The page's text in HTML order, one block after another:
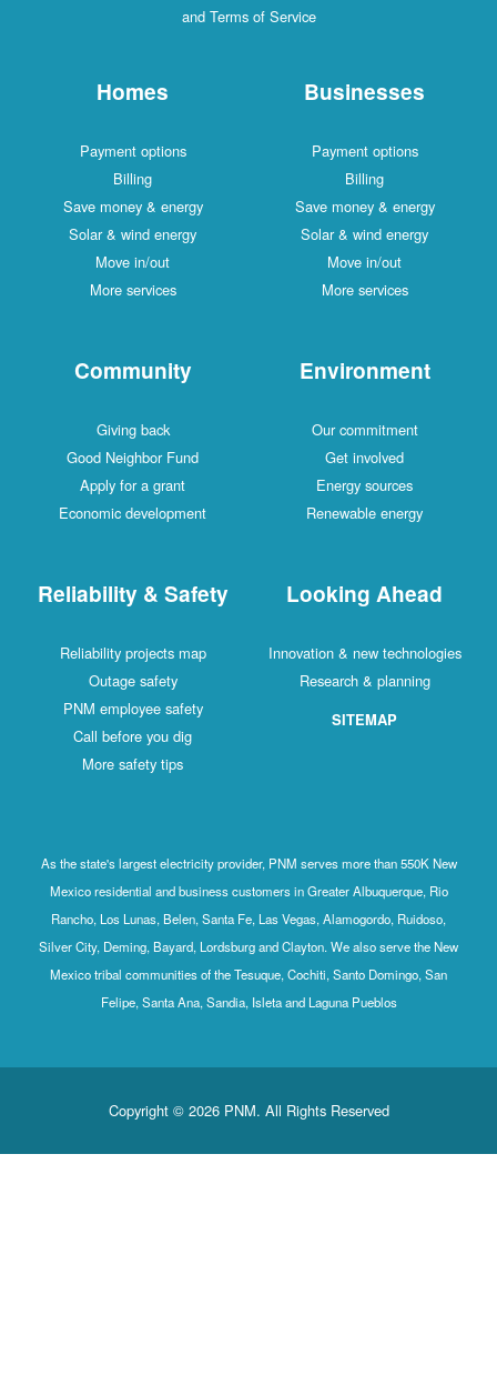
and Terms of Service
Homes
Payment options
Billing
Save money & energy
Solar & wind energy
Move in/out
More services
Businesses
Payment options
Billing
Save money & energy
Solar & wind energy
Move in/out
More services
Community
Giving back
Good Neighbor Fund
Apply for a grant
Economic development
Environment
Our commitment
Get involved
Energy sources
Renewable energy
Reliability & Safety
Reliability projects map
Outage safety
PNM employee safety
Call before you dig
More safety tips
Looking Ahead
Innovation & new technologies
Research & planning
SITEMAP
As the state's largest electricity provider, PNM serves more than 550K New
Mexico residential and business customers in Greater Albuquerque, Rio
Rancho, Los Lunas, Belen, Santa Fe, Las Vegas, Alamogordo, Ruidoso,
Silver City, Deming, Bayard, Lordsburg and Clayton. We also serve the New
Mexico tribal communities of the Tesuque, Cochiti, Santo Domingo, San
Felipe, Santa Ana, Sandia, Isleta and Laguna Pueblos
Copyright © 2026 PNM. All Rights Reserved